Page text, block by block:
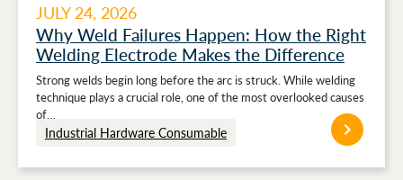
JULY 24, 2026
Why Weld Failures Happen: How the Right
Welding Electrode Makes the Difference
Strong welds begin long before the arc is struck. While welding
technique plays a crucial role, one of the most overlooked causes
of…
Industrial Hardware Consumable